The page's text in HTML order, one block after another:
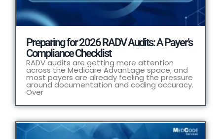
Preparing for 2026 RADV Audits: A Payer’s
Compliance Checklist
RADV audits are getting more attention
across the Medicare Advantage space, and
most payers are already feeling the pressure
around documentation and coding accuracy.
Over